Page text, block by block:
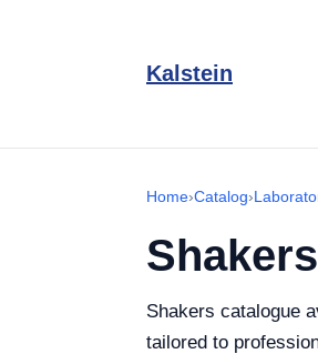
Kalstein
Home›Catalog›
Shakers
Shakers catalogue
tailored to